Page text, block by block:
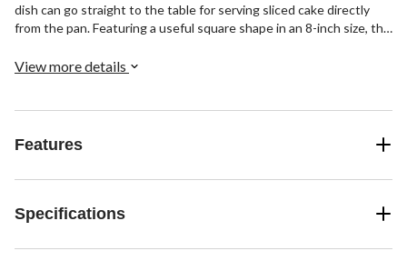
dish can go straight to the table for serving sliced cake directly
from the pan. Featuring a useful square shape in an 8-inch size, this
reliable baking and serving for square cakes.
View more details
Features
Specifications